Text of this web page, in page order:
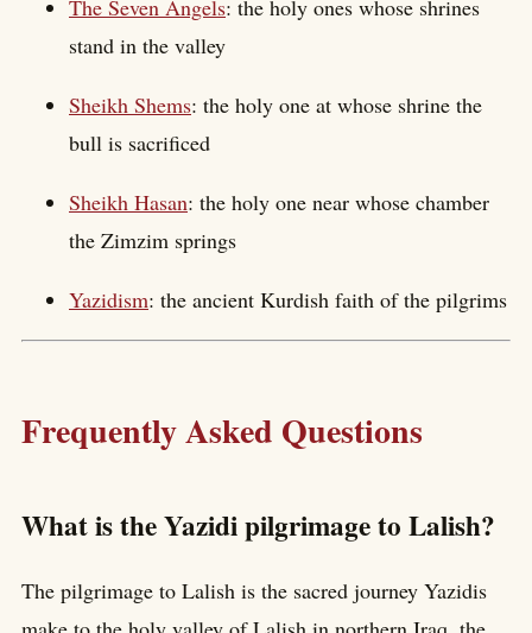
The Seven Angels: the holy ones whose shrines
stand in the valley
Sheikh Shems: the holy one at whose shrine the
bull is sacrificed
Sheikh Hasan: the holy one near whose chamber
the Zimzim springs
Yazidism: the ancient Kurdish faith of the pilgrims
Frequently Asked Questions
What is the Yazidi pilgrimage to Lalish?
The pilgrimage to Lalish is the sacred journey Yazidis